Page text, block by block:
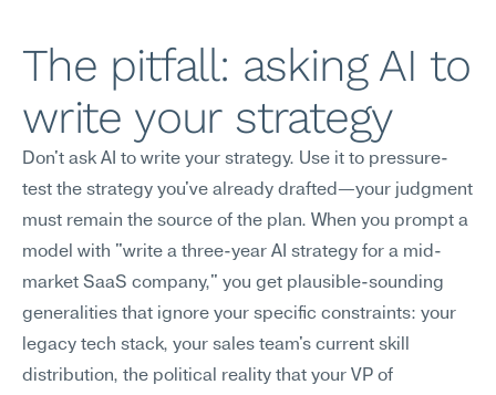
The pitfall: asking AI to
write your strategy
Don't ask AI to write your strategy. Use it to pressure-
test the strategy you've already drafted—your judgment
must remain the source of the plan. When you prompt a
model with "write a three-year AI strategy for a mid-
market SaaS company," you get plausible-sounding
generalities that ignore your specific constraints: your
legacy tech stack, your sales team's current skill
distribution, the political reality that your VP of